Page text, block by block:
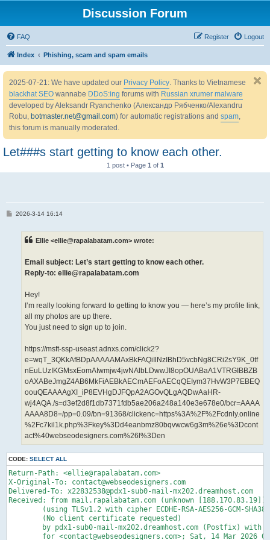
Discussion Forum
FAQ Logout
Register
Index Phishing, scam and spam emails
2025-07-21: We have updated our Privacy Policy. Thanks to Vietnamese
blackhat SEO wannabe DDoS:ing forums with Russian xrumer malware
developed by Aleksandr Ryanchenko (Александр Рябченко/Alexandru
Robu, botmaster.net@gmail.com) for automatic registrations and spam,
this forum is manually moderated.
Let###s start getting to know each other.
1 post • Page 1 of 1
P2026-3-14 16:14
Ellie <ellie@rapalabatam.com> wrote:
Email subject: Let’s start getting to know each other.
Reply-to: ellie@rapalabatam.com
Hey!
I’m really looking forward to getting to know you — here’s my profile link,
all my photos are up there.
You just need to sign up to join.
https://msft-ssp-useast.adnxs.com/click2?
e=wqT_3QKkAfBDpAAAAAMAxBkFAQiIlNzIBhD5vcbNg8CRi2sY9K_0tf
nEuLUzIKGMsxEomAIwmjw4jwNAlbLDwwJI8opOUABaA1VTRGIBBZB
oAXABeJmgZ4AB6MkFiAEBkAECmAEFoAECqQEIym37HvW3P7EBEQ
oouQEAAAAgXI_iP8EVHgDJFQpA2AGOvQLgAQDwAaHR-
wj4AQA./s=d3ef2d8f1db7371fdb5ae206a248a140e3e678e0/bcr=AAAA
AAAA8D8=/pp=0.09/bn=91368/clickenc=https%3A%2F%2Fcdnly.online
%2Fc7kil1k.php%3Fkey%3Dd4eanbmz80bqvwcw6g3m%26e%3Dcont
act%40webseodesigners.com%26l%3Den
CODE: SELECT ALL
Return-Path: <ellie@rapalabatam.com>
X-Original-To: contact@webseodesigners.com
Delivered-To: x22832538@pdx1-sub0-mail-mx202.dreamhost.com
Received: from mail.rapalabatam.com (unknown [188.170.83.19])